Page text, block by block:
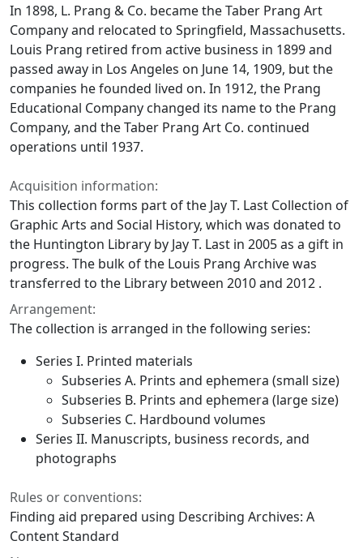
In 1898, L. Prang & Co. became the Taber Prang Art
Company and relocated to Springfield, Massachusetts.
Louis Prang retired from active business in 1899 and
passed away in Los Angeles on June 14, 1909, but the
companies he founded lived on. In 1912, the Prang
Educational Company changed its name to the Prang
Company, and the Taber Prang Art Co. continued
operations until 1937.
Acquisition information:
This collection forms part of the Jay T. Last Collection of
Graphic Arts and Social History, which was donated to
the Huntington Library by Jay T. Last in 2005 as a gift in
progress. The bulk of the Louis Prang Archive was
transferred to the Library between 2010 and 2012 .
Arrangement:
The collection is arranged in the following series:
Series I. Printed materials
Subseries A. Prints and ephemera (small size)
Subseries B. Prints and ephemera (large size)
Subseries C. Hardbound volumes
Series II. Manuscripts, business records, and
photographs
Rules or conventions:
Finding aid prepared using Describing Archives: A
Content Standard